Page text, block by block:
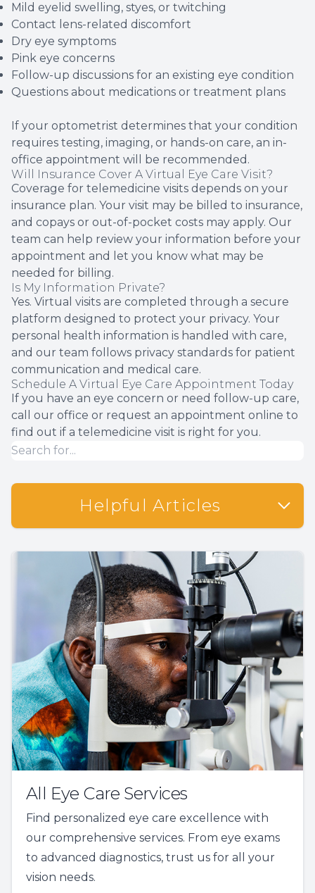
Mild eyelid swelling, styes, or twitching
Contact lens-related discomfort
Dry eye symptoms
Pink eye concerns
Follow-up discussions for an existing eye condition
Questions about medications or treatment plans
If your optometrist determines that your condition
requires testing, imaging, or hands-on care, an in-
office appointment will be recommended.
Will Insurance Cover A Virtual Eye Care Visit?
Coverage for telemedicine visits depends on your
insurance plan. Your visit may be billed to insurance,
and copays or out-of-pocket costs may apply. Our
team can help review your information before your
appointment and let you know what may be
needed for billing.
Is My Information Private?
Yes. Virtual visits are completed through a secure
platform designed to protect your privacy. Your
personal health information is handled with care,
and our team follows privacy standards for patient
communication and medical care.
Schedule A Virtual Eye Care Appointment Today
If you have an eye concern or need follow-up care,
call our office or request an appointment online to
find out if a telemedicine visit is right for you.
Helpful Articles
All Eye Care Services
Find personalized eye care excellence with
our comprehensive services. From eye exams
to advanced diagnostics, trust us for all your
vision needs.